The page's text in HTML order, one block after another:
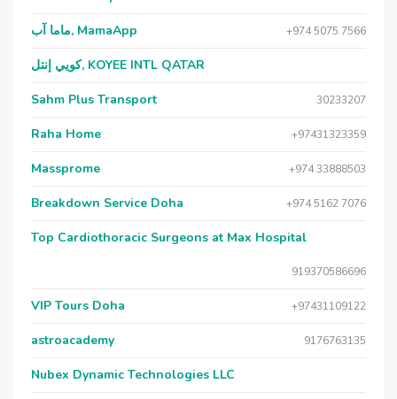
ماما آب, MamaApp +974 5075 7566
كويي إنتل, KOYEE INTL QATAR
Sahm Plus Transport 30233207
Raha Home +97431323359
Massprome +974 33888503
Breakdown Service Doha +974 5162 7076
Top Cardiothoracic Surgeons at Max Hospital
919370586696
VIP Tours Doha +97431109122
astroacademy 9176763135
Nubex Dynamic Technologies LLC